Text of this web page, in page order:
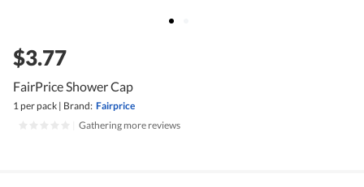
$3.77
FairPrice Shower Cap
1 per pack | Brand: Fairprice
Gathering more reviews